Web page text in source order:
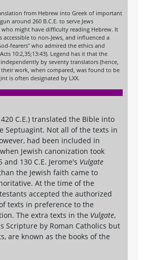
from Hebrew into Greek of important
around 260 B.C.E. to serve Jews
might have difficulty reading Hebrew. It
accessible to non-Jews, and influenced a
fearers" who admired the ethics and
10:2,35;13:43). Legend has it that the
by seventy translators (hence,
work, when compared, was found to be
is often designated by LXX.
C.E.) translated the Bible into
Septuagint. Not all of the texts in
had been included in
Jewish canonization took
130 C.E. Jerome's Vulgate
the Jewish faith came to
At the time of the
accepted the authorized
texts in preference to the
The extra texts in the Vulgate,
Scripture by Roman Catholics but
are known as the books of the